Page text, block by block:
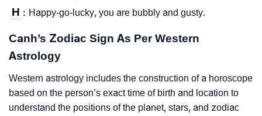
H : Happy-go-lucky, you are bubbly and gusty.
Canh’s Zodiac Sign As Per Western
Astrology
Western astrology includes the construction of a horoscope
based on the person’s exact time of birth and location to
understand the positions of the planet, stars, and zodiac